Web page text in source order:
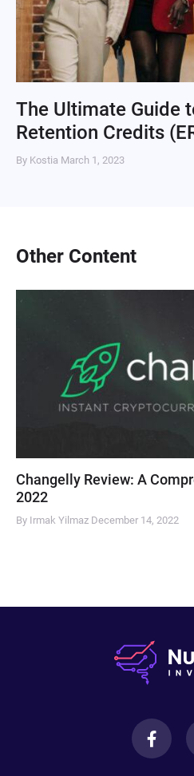
The Ultimate Guide
Retention Credits
By Kostia March 1, 2023
Other Content
Changelly Review: A
2022
By Irmak Yilmaz December 14, 2022